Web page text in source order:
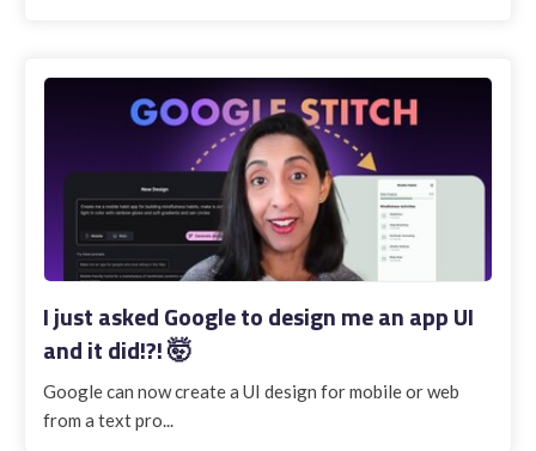
I just asked Google to design me an app UI
and it did!?! 🤯
Google can now create a UI design for mobile or web
from a text pro...